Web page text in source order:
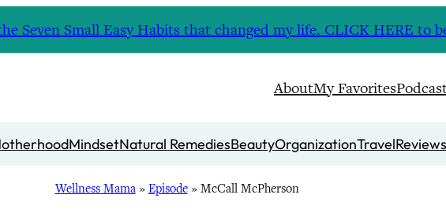
Seven Small Easy Habits that changed my life. CLICK HERE to
AboutMy Favorites
MindsetNatural RemediesBeautyOrganizationTravelReviews
Wellness Mama» Episode» McCall McPherson